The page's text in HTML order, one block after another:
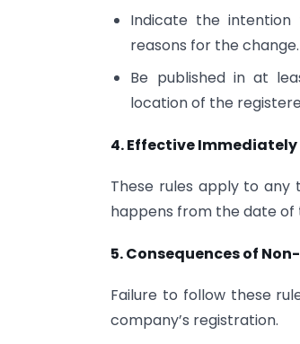
Indicate the
reasons for the change.
Be published in at
location of the
4. Effective Immediately
These rules apply to any
happens from the date of
5. Consequences of
Failure to follow these
company’s registration.